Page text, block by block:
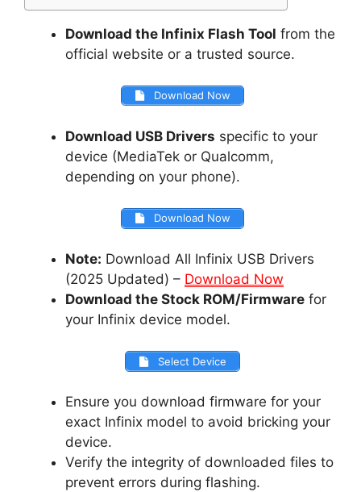
Download the Infinix Flash Tool from the
official website or a trusted source.
Download Now
Download USB Drivers specific to your
device (MediaTek or Qualcomm,
depending on your phone).
Download Now
Note: Download All Infinix USB Drivers
(2025 Updated) – Download Now
Download the Stock ROM/Firmware for
your Infinix device model.
Select Device
Ensure you download firmware for your
exact Infinix model to avoid bricking your
device.
Verify the integrity of downloaded files to
prevent errors during flashing.